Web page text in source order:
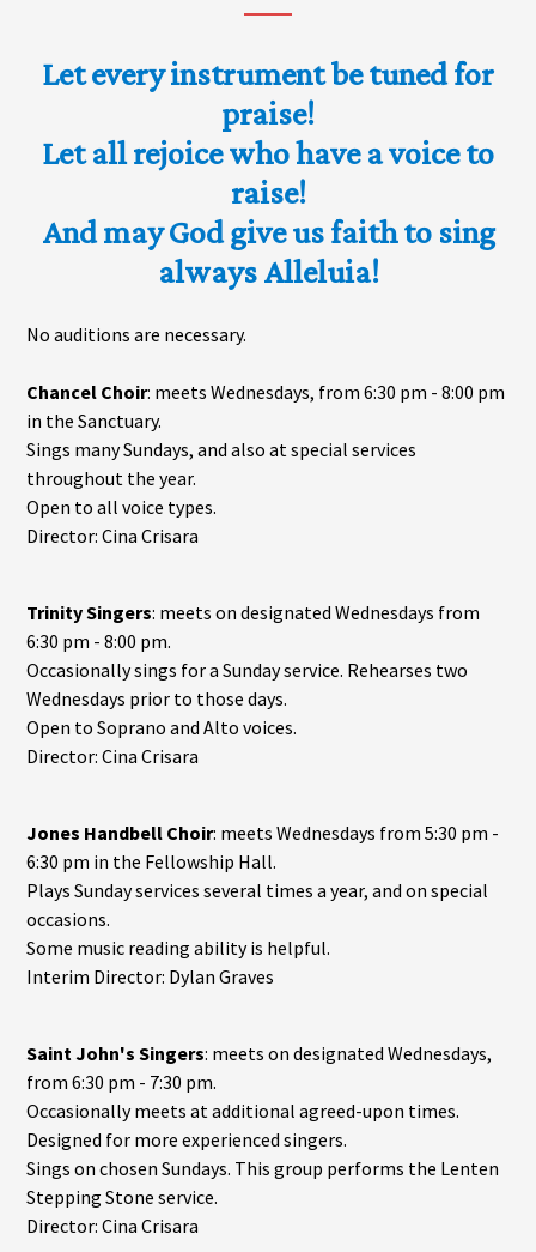
Let every instrument be tuned for
praise!
Let all rejoice who have a voice to
raise!
And may God give us faith to sing
always Alleluia!
No auditions are necessary.
Chancel Choir: meets Wednesdays, from 6:30 pm - 8:00 pm
in the Sanctuary.
Sings many Sundays, and also at special services
throughout the year.
Open to all voice types.
Director: Cina Crisara
Trinity Singers: meets on designated Wednesdays from
6:30 pm - 8:00 pm.
Occasionally sings for a Sunday service. Rehearses two
Wednesdays prior to those days.
Open to Soprano and Alto voices.
Director: Cina Crisara
Jones Handbell Choir: meets Wednesdays from 5:30 pm -
6:30 pm in the Fellowship Hall.
Plays Sunday services several times a year, and on special
occasions.
Some music reading ability is helpful.
Interim Director: Dylan Graves
Saint John's Singers: meets on designated Wednesdays,
from 6:30 pm - 7:30 pm.
Occasionally meets at additional agreed-upon times.
Designed for more experienced singers.
Sings on chosen Sundays. This group performs the Lenten
Stepping Stone service.
Director: Cina Crisara